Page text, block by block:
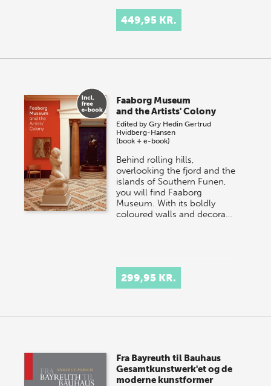
449,95 KR.
Faaborg Museum
and the Artists' Colony
Edited byGry Hedin Gertrud
Hvidberg-Hansen
(book + e-book)
Behind rolling hills,
overlooking the fjord and the
islands of Southern Funen,
you will find Faaborg
Museum. With its boldly
coloured walls and decora…
299,95 KR.
Fra Bayreuth til Bauhaus
Gesamtkunstwerk'et og de
moderne kunstformer